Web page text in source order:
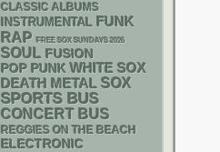
CLASSIC ALBUMS
INSTRUMENTAL FUNK
RAP FREE SOX SUNDAYS 2026
SOUL FUSION
POP PUNK WHITE SOX
DEATH METAL SOX
SPORTS BUS
CONCERT BUS
REGGIES ON THE BEACH
ELECTRONIC